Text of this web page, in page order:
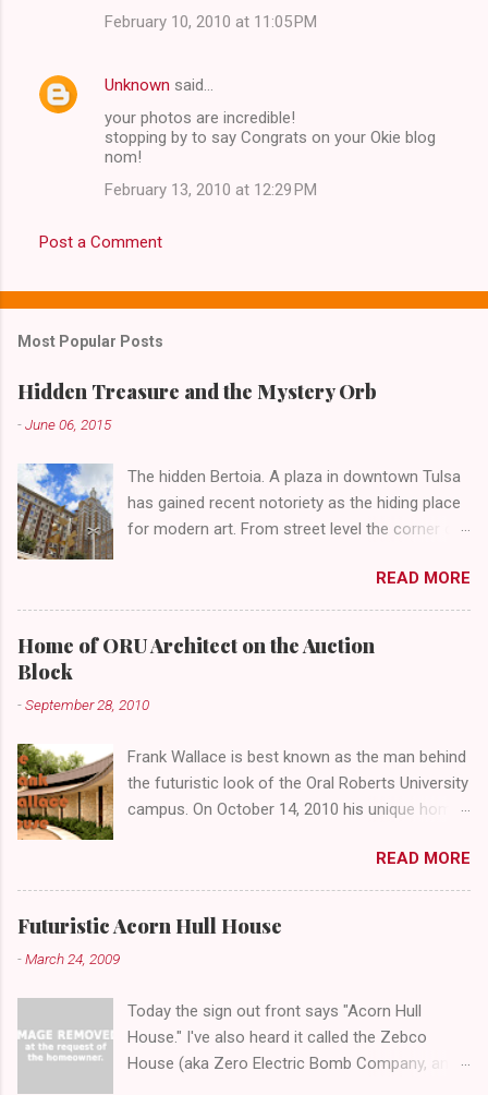
s
February 10, 2010 at 11:05 PM
Unknown said…
your photos are incredible!
stopping by to say Congrats on your Okie blog
nom!
February 13, 2010 at 12:29 PM
Post a Comment
Most Popular Posts
Hidden Treasure and the Mystery Orb
-June 06, 2015
The hidden Bertoia. A plaza in downtown Tulsa
has gained recent notoriety as the hiding place
for modern art. From street level the corner of
abandoned gathering place. First Place Tower
looms over the concrete planters and vacant
benches. But it's the lower level that hides the
treasure.
READ MORE
Home of ORU Architect on the Auction
Block
-September 28, 2010
Frank Wallace is best known as the man behind
the futuristic look of the Oral Roberts University
campus. On October 14, 2010 his unique home
conducted by Mister Ed's Auctions . Jackie and
I recently had a chance to visit with Mr. Wallace
and learn more about the house, his career and
his thoughts on architecture. When we visited
the auction company. To our surprise the door
opened, and we were greeted by Mr. Wallace
himself! After assuring him we were not
READ MORE
Futuristic Acorn Hull House
-March 24, 2009
Today the sign out front says "Acorn Hull
House." I've also heard it called the Zebco
House (aka Zero Electric Bomb Company, an